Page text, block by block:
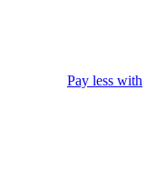
Pay less with